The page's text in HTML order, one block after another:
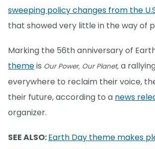
sweeping policy changes from the
that showed very little in the way of
Marking the 56th anniversary of
themeis Our Power, Our Planet, a
everywhere to reclaim their voice,
their future, according to a news
organizer.
SEE ALSO:Earth Day theme makes